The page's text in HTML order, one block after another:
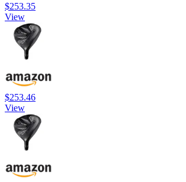
$253.35
View
$253.46
View